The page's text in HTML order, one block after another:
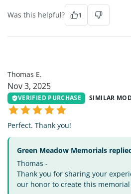
Was this helpful? 1
Thomas E.
Nov 3, 2025
VERIFIED PURCHASE SIMILAR
Perfect. Thank you!
Green Meadow Memorials
Thomas -
Thank you for sharing your
our honor to create this